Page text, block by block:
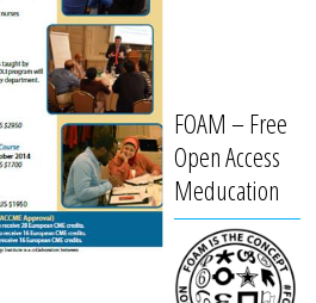
FOAM – Free
Open Access
Meducation